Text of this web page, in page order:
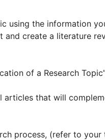
using the information
and create a literature
of a Research
articles that will
process, (refer to your